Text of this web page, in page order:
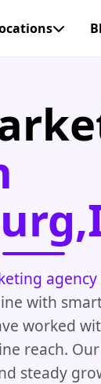
agency
with
worked
reach.
steady